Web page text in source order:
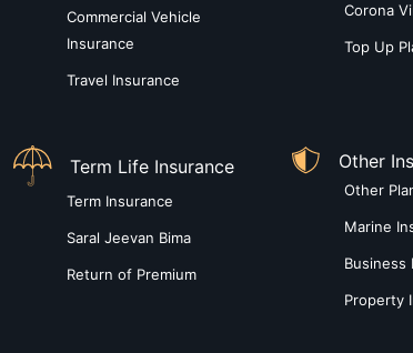
Commercial Vehicle
Insurance
Travel Insurance
Corona
Top Up
Term Life Insurance
Term Insurance
Saral Jeevan Bima
Return of Premium
Other
Other
Marine
Business
Property